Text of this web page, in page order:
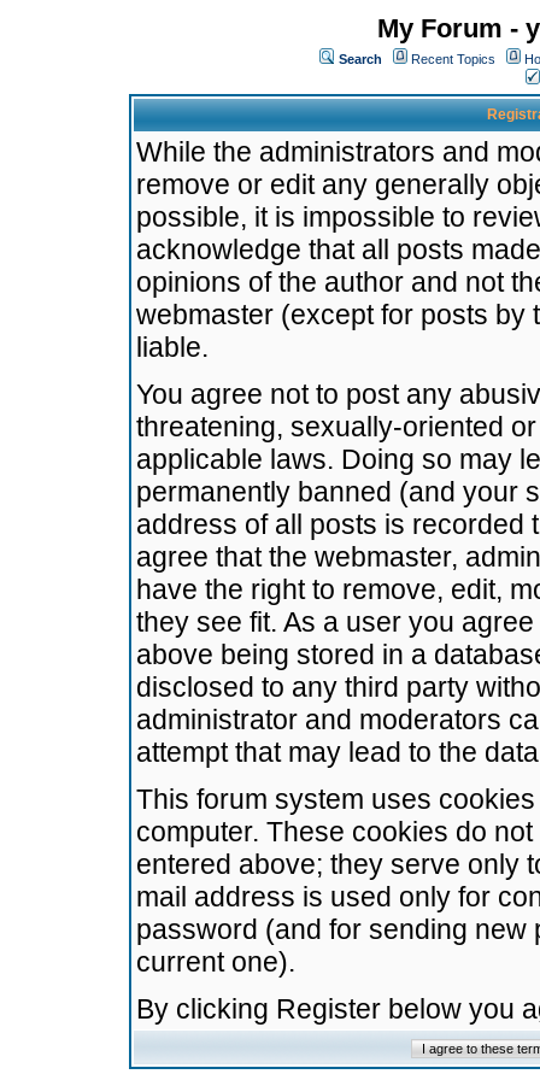
My Forum -
Search Recent Topics
While the administrators and
remove or edit any generally
possible, it is impossible to
acknowledge that all posts
opinions of the author and not
webmaster (except for posts by
liable.
You agree not to post any
threatening, sexually-oriented
applicable laws. Doing so may
permanently banned (and your
address of all posts is recorded
agree that the webmaster,
have the right to remove, edit,
they see fit. As a user you
above being stored in a
disclosed to any third party
administrator and moderators
attempt that may lead to the
This forum system uses
computer. These cookies do
entered above; they serve only
mail address is used only for
password (and for sending
current one).
By clicking Register below you